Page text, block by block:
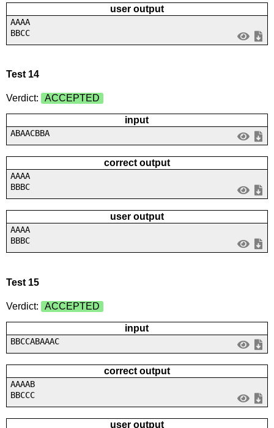
user output
AAAA
BBCC
Test 14
Verdict: ACCEPTED
input
ABAACBBA
correct output
AAAA
BBBC
user output
AAAA
BBBC
Test 15
Verdict: ACCEPTED
input
BBCCABAAAC
correct output
AAAAB
BBCCC
user output